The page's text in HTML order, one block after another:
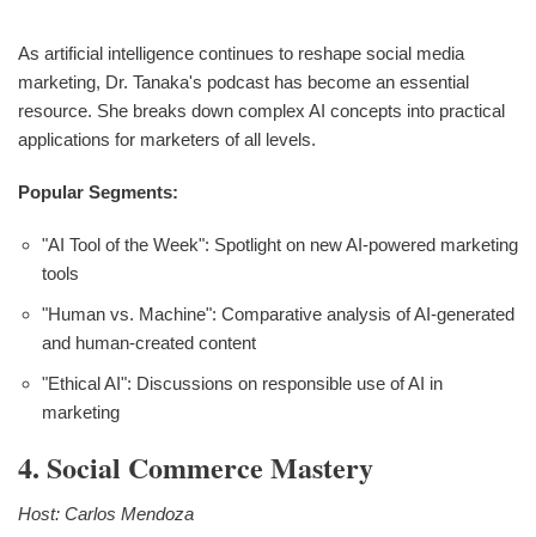
As artificial intelligence continues to reshape social media
marketing, Dr. Tanaka's podcast has become an essential
resource. She breaks down complex AI concepts into practical
applications for marketers of all levels.
Popular Segments:
"AI Tool of the Week": Spotlight on new AI-powered marketing
tools
"Human vs. Machine": Comparative analysis of AI-generated
and human-created content
"Ethical AI": Discussions on responsible use of AI in
marketing
4. Social Commerce Mastery
Host: Carlos Mendoza